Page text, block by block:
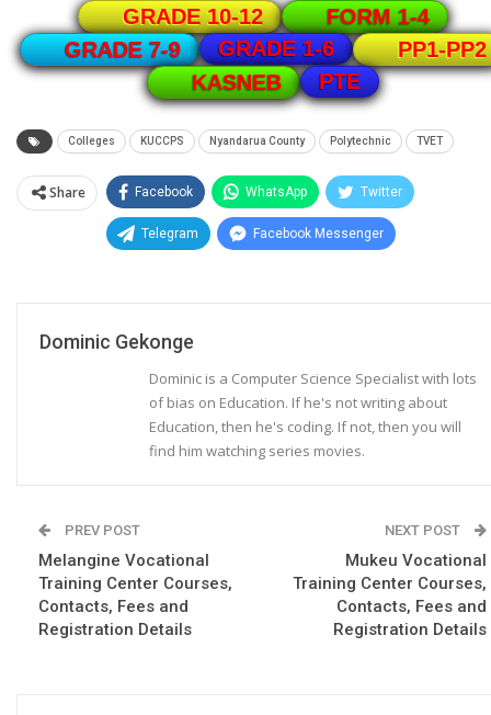
GRADE 10-12
FORM 1-4
GRADE 7-9
GRADE 1-6
PP1-PP2
KASNEB
PTE
Colleges KUCCPS Nyandarua County Polytechnic TVET
Share Facebook WhatsApp Twitter
Telegram Facebook Messenger
Dominic Gekonge
Dominic is a Computer Science Specialist with lots
of bias on Education. If he's not writing about
Education, then he's coding. If not, then you will
find him watching series movies.
PREV POST
Melangine Vocational
Training Center Courses,
Contacts, Fees and
Registration Details
NEXT POST
Mukeu Vocational
Training Center Courses,
Contacts, Fees and
Registration Details